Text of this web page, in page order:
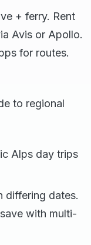
+ ferry. Rent
Avis or Apollo.
for routes.
to regional
Alps day trips
differing dates.
with multi-